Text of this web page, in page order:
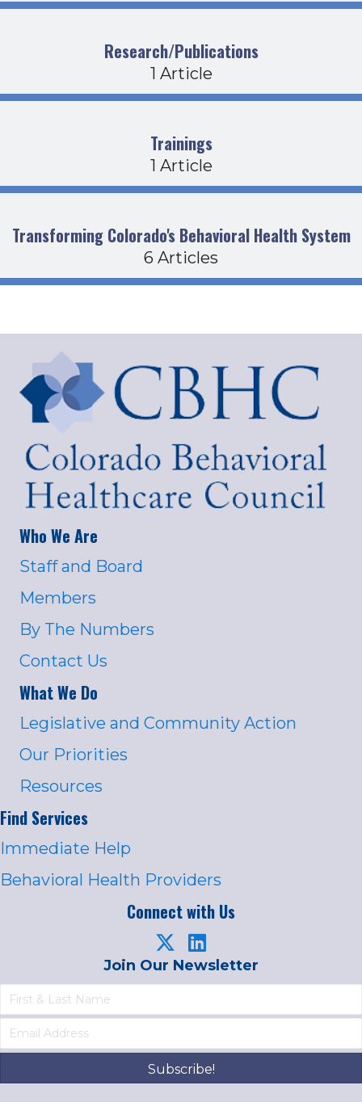
Research/Publications
1 Article
Trainings
1 Article
Transforming Colorado's Behavioral Health System
6 Articles
Who We Are
Staff and Board
Members
By The Numbers
Contact Us
What We Do
Legislative and Community Action
Our Priorities
Resources
Find Services
Immediate Help
Behavioral Health Providers
Connect with Us
Join Our Newsletter
Subscribe!